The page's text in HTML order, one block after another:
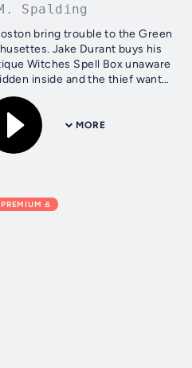
Spalding
bring trouble to the Green
Jake Durant buys his
Witches Spell Box unaware
inside and the thief wants
back. A...
MORE
PREMIUM